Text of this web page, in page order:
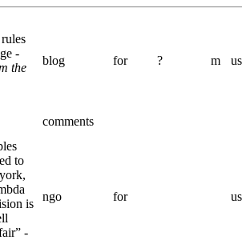
-
the
blog for ? m
comments
to
is
-
ngo for us